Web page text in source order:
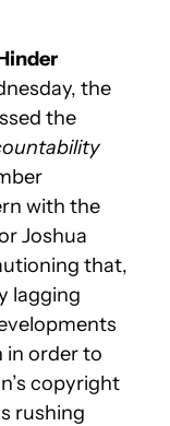
the
the
with the
Joshua
that,
lagging
in order to
copyright
rushing